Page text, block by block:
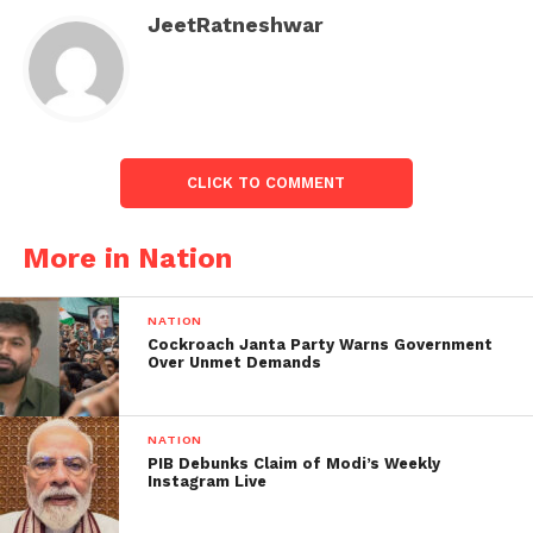
old man namely Nawazu
Karim arrested by the
Govt Railway Police(GRP)
assaulting a 20-year-old
compartment of a
Mumbai local train on
June 14. The incident
took place when the
victim was sitting in
the…
JeetRatneshwar
CLICK TO COMMENT
More in Nation
NATION
Cockroach Janta Party Warns Government
Over Unmet Demands
NATION
PIB Debunks Claim of Modi’s Weekly
Instagram Live